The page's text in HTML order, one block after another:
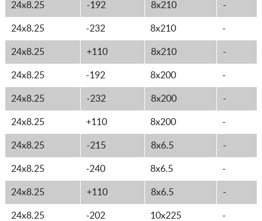
24x8.25 -192 8x210 -
24x8.25 -232 8x210 -
24x8.25 +110 8x210 -
24x8.25 -192 8x200 -
24x8.25 -232 8x200 -
24x8.25 +110 8x200 -
24x8.25 -215 8x6.5 -
24x8.25 -240 8x6.5 -
24x8.25 +110 8x6.5 -
24x8.25 -202 10x225 -